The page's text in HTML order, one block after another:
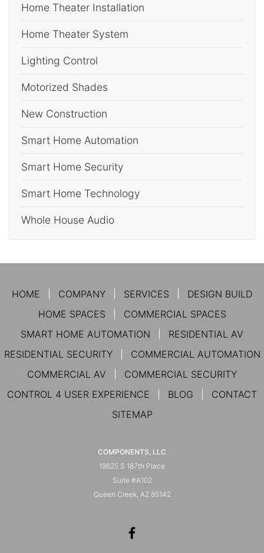
Home Theater Installation
Home Theater System
Lighting Control
Motorized Shades
New Construction
Smart Home Automation
Smart Home Security
Smart Home Technology
Whole House Audio
HOME COMPANY SERVICES
DESIGN BUILD
HOME SPACES
COMMERCIAL SPACES
SMART HOME AUTOMATION
RESIDENTIAL AV
RESIDENTIAL SECURITY
COMMERCIAL AUTOMATION
COMMERCIAL AV
COMMERCIAL SECURITY
CONTROL 4 USER EXPERIENCE
BLOG
CONTACT
SITEMAP
COMPONENTS, LLC
18625 S 187th Place
Suite #A102
Queen Creek, AZ 85142